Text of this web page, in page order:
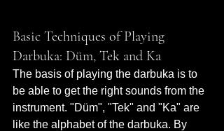
Basic Techniques of Playing
Darbuka: Düm, Tek and Ka
The basis of playing the darbuka is to
be able to get the right sounds from the
instrument. "Düm", "Tek" and "Ka" are
like the alphabet of the darbuka. By